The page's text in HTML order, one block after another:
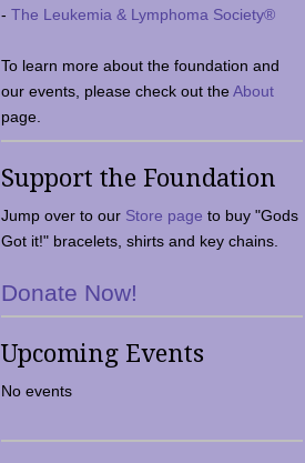
- The Leukemia & Lymphoma Society®
To learn more about the foundation and
our events, please check out theAbout
page.
Support the Foundation
Jump over to our Store page to buy "Gods
Got it!" bracelets, shirts and key chains.
Donate Now!
Upcoming Events
No events